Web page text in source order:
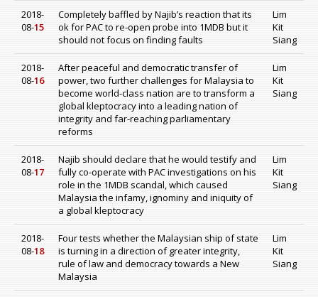
2018-
08-15
Completely baffled by Najib’s reaction that its
ok for PAC to re-open probe into 1MDB but it
should not focus on finding faults
Lim
Kit
Siang
2018-
08-16
After peaceful and democratic transfer of
power, two further challenges for Malaysia to
become world-class nation are to transform a
global kleptocracy into a leading nation of
integrity and far-reaching parliamentary
reforms
Lim
Kit
Siang
2018-
08-17
Najib should declare that he would testify and
fully co-operate with PAC investigations on his
role in the 1MDB scandal, which caused
Malaysia the infamy, ignominy and iniquity of
a global kleptocracy
Lim
Kit
Siang
2018-
08-18
Four tests whether the Malaysian ship of state
is turning in a direction of greater integrity,
rule of law and democracy towards a New
Malaysia
Lim
Kit
Siang